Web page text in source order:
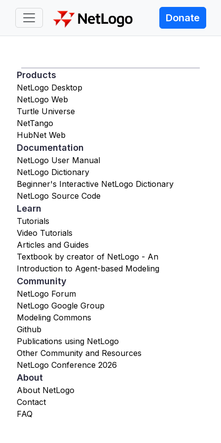
Donate
Products
NetLogo Desktop
NetLogo Web
Turtle Universe
NetTango
HubNet Web
Documentation
NetLogo User Manual
NetLogo Dictionary
Beginner's Interactive NetLogo Dictionary
NetLogo Source Code
Learn
Tutorials
Video Tutorials
Articles and Guides
Textbook by creator of NetLogo - An
Introduction to Agent-based Modeling
Community
NetLogo Forum
NetLogo Google Group
Modeling Commons
Github
Publications using NetLogo
Other Community and Resources
NetLogo Conference 2026
About
About NetLogo
Contact
FAQ